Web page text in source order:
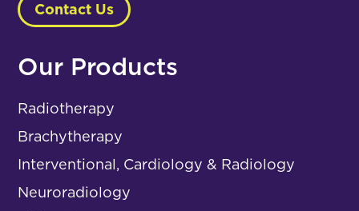
Contact Us
Our Products
Radiotherapy
Brachytherapy
Interventional, Cardiology & Radiology
Neuroradiology